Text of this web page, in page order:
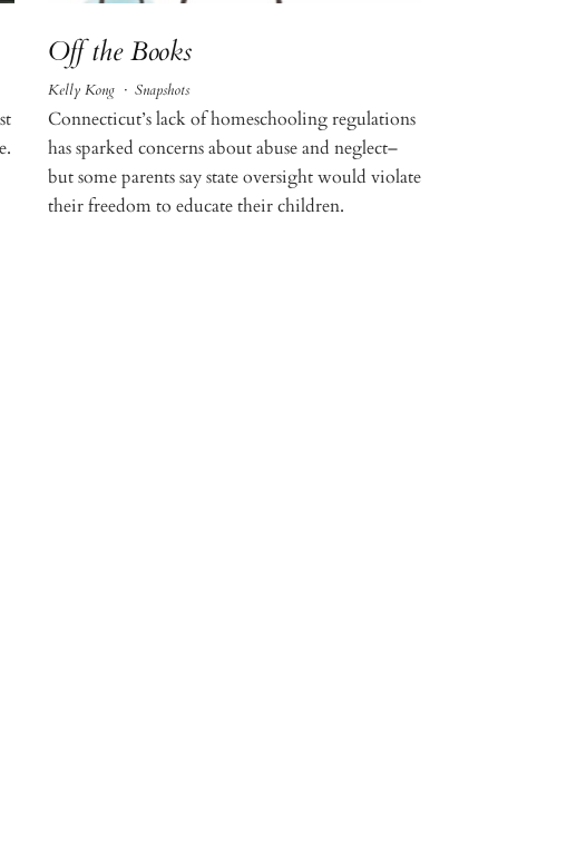
Off the Books
Kelly Kong · Snapshots
Connecticut’s lack of homeschooling regulations
has sparked concerns about abuse and neglect–
but some parents say state oversight would violate
their freedom to educate their children.